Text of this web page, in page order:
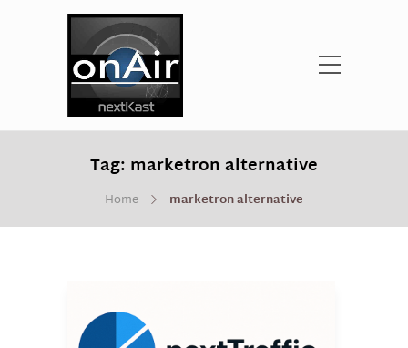
Tag: marketron alternative
Home marketron alternative